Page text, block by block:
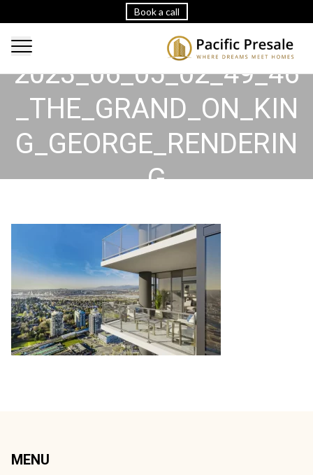
Book a call
2023_06_05_02_49_46
_THE_GRAND_ON_KIN
G_GEORGE_RENDERIN
G
MENU